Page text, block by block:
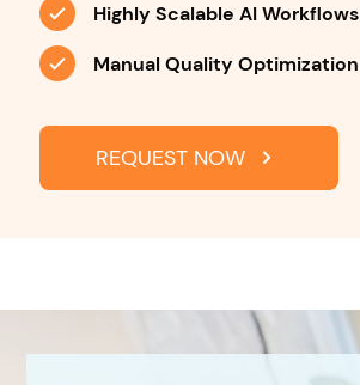
Highly Scalable AI Workflows
Manual Quality Optimization
REQUEST NOW